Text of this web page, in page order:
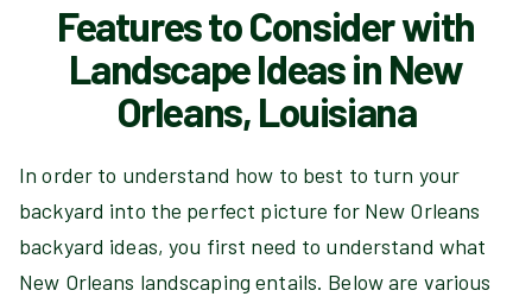
Features to Consider with
Landscape Ideas in New
Orleans, Louisiana
In order to understand how to best to turn your
backyard into the perfect picture for New Orleans
backyard ideas, you first need to understand what
New Orleans landscaping entails. Below are various